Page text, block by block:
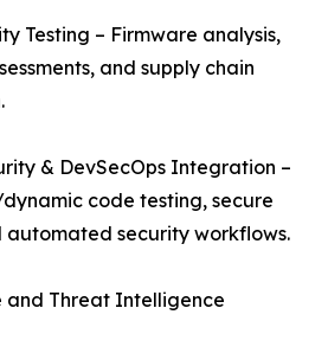
Testing – Firmware analysis,
and supply chain
& DevSecOps Integration –
code testing, secure
automated security workflows.
and Threat Intelligence